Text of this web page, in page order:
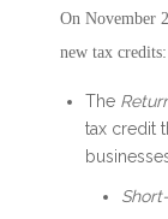
On November
new tax credits:
The
tax credit